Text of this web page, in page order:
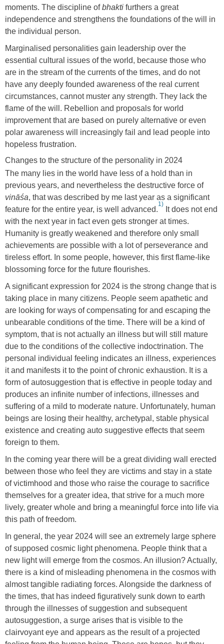
moments. The discipline ofbhakti furthers a great
independence and strengthens the foundations of the will in
the individual person.
Marginalised personalities gain leadership over the
essential cultural issues of the world, because those who
are in the stream of the currents of the times, and do not
have any deeply founded awareness of the real current
circumstances, cannot muster any strength. They lack the
flame of the will. Rebellion and proposals for world
improvement that are based on purely alternative or even
polar awareness will increasingly fail and lead people into
hopeless frustration.
Changes to the structure of the personality in 2024
The many lies in the world have less of a hold than in
previous years, and nevertheless the destructive force of
vināśa, that was described by me last year as a significant
feature for the entire year, is well advanced.
1)
It does not end
with the next year in fact even gets stronger at times.
Humanity is greatly weakened and therefore only small
achievements are possible with a lot of perseverance and
tireless effort. In some people, however, this first flame-like
blossoming force for the future flourishes.
A significant expression for 2024 is the strong change that is
taking place in many citizens. People seem apathetic and
are looking for ways of compensating for and escaping the
unbearable conditions of the time. There will be a kind of
symptom, that is not actually an illness but will still mature
due to the conditions of the collective indoctrination. The
personal individual feeling indicates an illness, experiences
it and manifests it to the point of chronic exhaustion. It is a
form of autosuggestion that is effective in people today and
produces an infinite number of infections, illnesses and
suffering of a mild to moderate nature. Unfortunately, human
beings are losing their healthy, archetypal, stable physical
existence and creating auto suggestive effects that seem
foreign to them.
In the coming year there will be a great dividing wall erected
between those who feel they are victims and stay in a state
of victimhood and those who raise the courage to sacrifice
themselves for a greater idea, that strive for a much more
lively, greater whole and bring a meaningful force into life via
this path of freedom.
In general, the year 2024 will see an extremely large sphere
of supposed cosmic light phenomena. People think that a
new light will emerge from the cosmos. An illusion? Actually,
there is a kind of misleading phenomena in the cosmos with
almost tangible radiating forces. Alongside the darkness of
the times, that has indeed figuratively sunk down to earth
through the illnesses of suggestion and subsequent
autosuggestion, a surge arises that is visible to the
clairvoyant eye and appears as the result of a projected